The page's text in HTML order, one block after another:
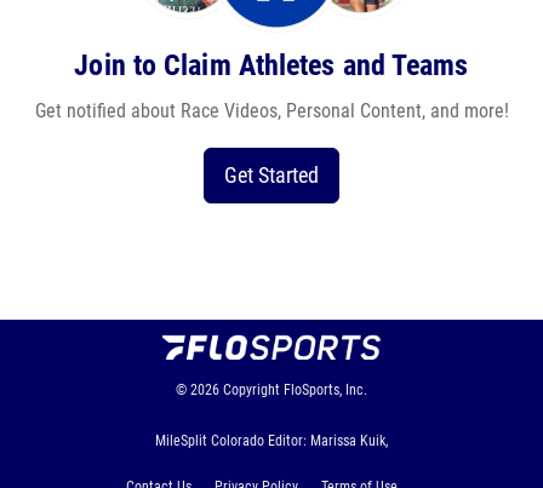
Join to Claim Athletes and Teams
Get notified about Race Videos, Personal Content, and more!
Get Started
© 2026 Copyright FloSports, Inc.
MileSplit Colorado Editor: Marissa Kuik,